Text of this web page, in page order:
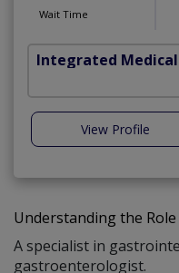
Wait Time
Integrated
View Profile
Understanding the
A specialist in
gastroenterologist.